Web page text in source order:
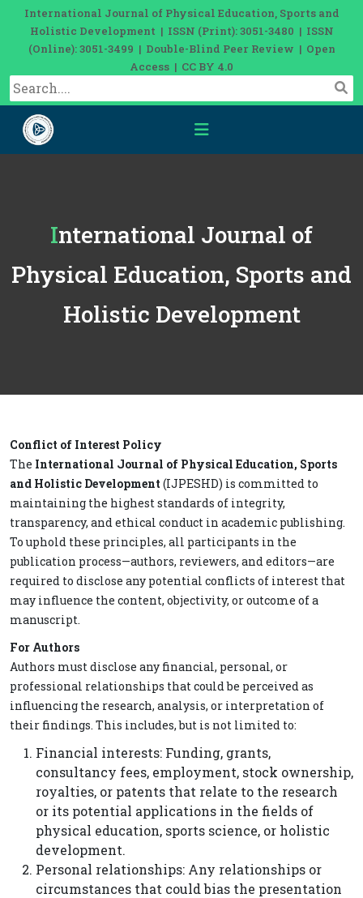
International Journal of Physical Education, Sports and
Holistic Development | ISSN (Print): 3051-3480 | ISSN
(Online): 3051-3499 | Double-Blind Peer Review | Open
Access | CC BY 4.0
International Journal of
Physical Education, Sports and
Holistic Development
Conflict of Interest Policy
The International Journal of Physical Education, Sports
and Holistic Development (IJPESHD) is committed to
maintaining the highest standards of integrity,
transparency, and ethical conduct in academic publishing.
To uphold these principles, all participants in the
publication process—authors, reviewers, and editors—are
required to disclose any potential conflicts of interest that
may influence the content, objectivity, or outcome of a
manuscript.
For Authors
Authors must disclose any financial, personal, or
professional relationships that could be perceived as
influencing the research, analysis, or interpretation of
their findings. This includes, but is not limited to:
Financial interests: Funding, grants,
consultancy fees, employment, stock ownership,
royalties, or patents that relate to the research
or its potential applications in the fields of
physical education, sports science, or holistic
development.
Personal relationships: Any relationships or
circumstances that could bias the presentation